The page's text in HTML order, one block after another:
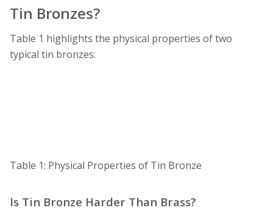
Tin Bronzes?
Table 1 highlights the physical properties of two
typical tin bronzes:
Table 1: Physical Properties of Tin Bronze
Is Tin Bronze Harder Than Brass?